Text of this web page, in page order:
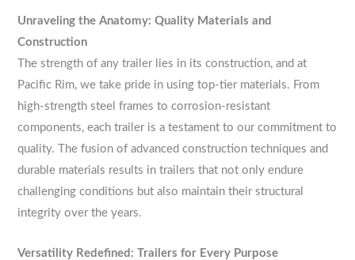
Unraveling the Anatomy: Quality Materials and
Construction
The strength of any trailer lies in its construction, and at
Pacific Rim, we take pride in using top-tier materials. From
high-strength steel frames to corrosion-resistant
components, each trailer is a testament to our commitment to
quality. The fusion of advanced construction techniques and
durable materials results in trailers that not only endure
challenging conditions but also maintain their structural
integrity over the years.
Versatility Redefined: Trailers for Every Purpose